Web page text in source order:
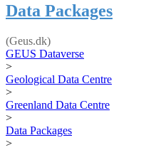
Data Packages
(Geus.dk)
GEUS Dataverse
>
Geological Data Centre
>
Greenland Data Centre
>
Data Packages
>